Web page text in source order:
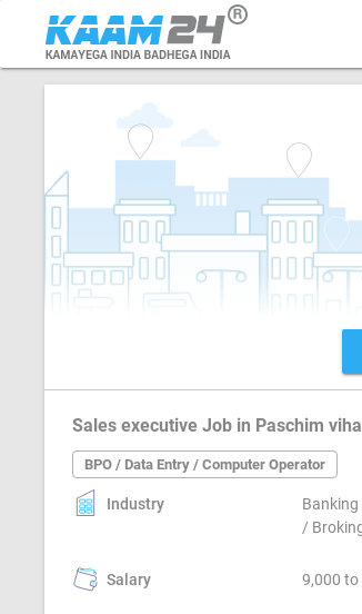
Sales executive Job in Paschim
BPO / Data Entry / Computer Operator
Industry
Banking
/
Salary 9,000 to